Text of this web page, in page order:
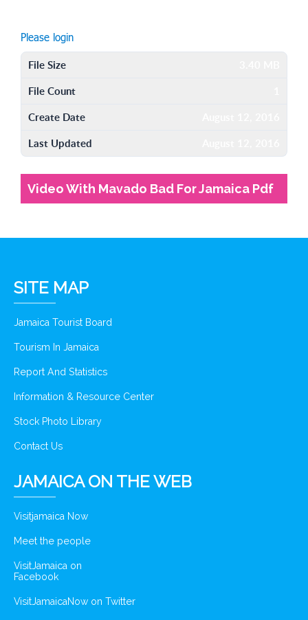
Please login
File Size
File Count
Create Date
Last Updated
Video With Mavado Bad For Jamaica Pdf
SITE MAP
Jamaica Tourist Board
Tourism In Jamaica
Report And Statistics
Information & Resource Center
Stock Photo Library
Contact Us
JAMAICA ON THE WEB
Visitjamaica Now
Meet the people
VisitJamaica on
Facebook
VisitJamaicaNow on Twitter